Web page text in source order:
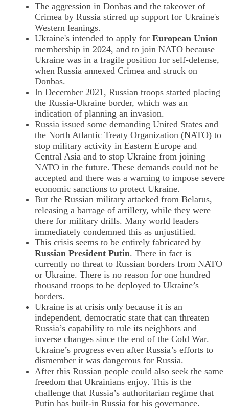
The aggression in Donbas and the takeover of
Crimea by Russia stirred up support for Ukraine's
Western leanings.
Ukraine's intended to apply for European Union
membership in 2024, and to join NATO because
Ukraine was in a fragile position for self-defense,
when Russia annexed Crimea and struck on
Donbas.
In December 2021, Russian troops started placing
the Russia-Ukraine border, which was an
indication of planning an invasion.
Russia issued some demanding United States and
the North Atlantic Treaty Organization (NATO) to
stop military activity in Eastern Europe and
Central Asia and to stop Ukraine from joining
NATO in the future. These demands could not be
accepted and there was a warning to impose severe
economic sanctions to protect Ukraine.
But the Russian military attacked from Belarus,
releasing a barrage of artillery, while they were
there for military drills. Many world leaders
immediately condemned this as unjustified.
This crisis seems to be entirely fabricated by
Russian President Putin. There in fact is
currently no threat to Russian borders from NATO
or Ukraine. There is no reason for one hundred
thousand troops to be deployed to Ukraine’s
borders.
Ukraine is at crisis only because it is an
independent, democratic state that can threaten
Russia’s capability to rule its neighbors and
inverse changes since the end of the Cold War.
Ukraine’s progress even after Russia’s efforts to
dismember it was dangerous for Russia.
After this Russian people could also seek the same
freedom that Ukrainians enjoy. This is the
challenge that Russia’s authoritarian regime that
Putin has built-in Russia for his governance.